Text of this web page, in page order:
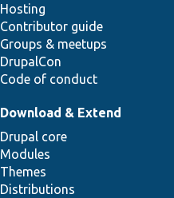
Hosting
Contributor guide
Groups & meetups
DrupalCon
Code of conduct
Download & Extend
Drupal core
Modules
Themes
Distributions